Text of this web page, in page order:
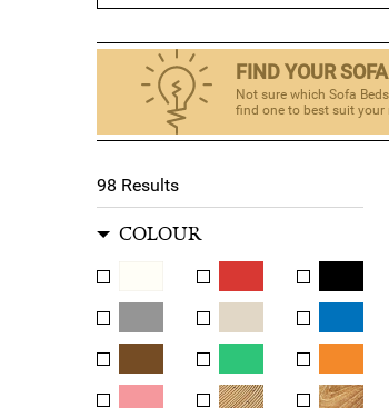
meets the needs of our
So why wait? Browse our range of
FIND YOUR
Not sure which Sofa
find one to best suit your
98 Results
COLOUR